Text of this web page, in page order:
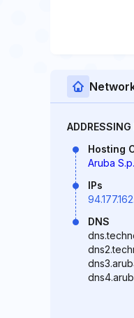
ADDRESSING
Hosting
Aruba
IPs
DNS